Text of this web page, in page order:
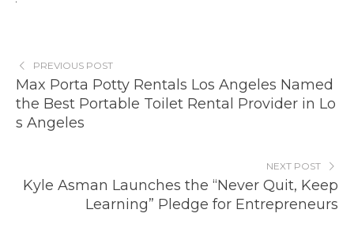
PREVIOUS POST
Max Porta Potty Rentals Los Angeles Named
the Best Portable Toilet Rental Provider in Lo
s Angeles
NEXT POST
Kyle Asman Launches the “Never Quit, Keep
Learning” Pledge for Entrepreneurs